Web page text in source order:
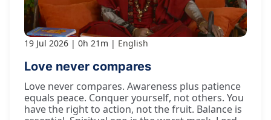
19 Jul 2026 0h 21m English
Love never compares
Love never compares. Awareness plus patience
equals peace. Conquer yourself, not others. You
have the right to action, not the fruit. Balance is